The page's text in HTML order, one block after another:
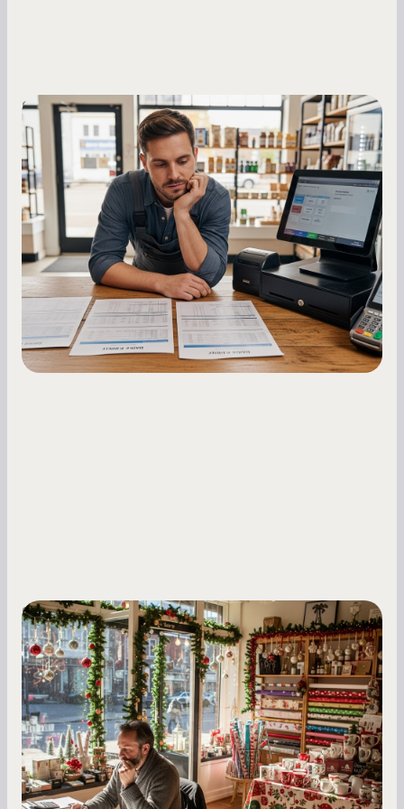
Small Business Owners
MCA Repayment Best Practices:
Essential Strategies for Business
Owners
Master your merchant cash advance
repayments with proven strategies for managing
holdback rates, daily receipts, and cash flow
fluctuations.
Small Business Owners
Seasonal Cash Flow Planning for Retail:
A Complete Guide for Small Business
Owners
Seasonal cash flow swings can make or break a
retail business. Here is how to plan for holiday
highs, manage post-season lows, negotiate
with vendors, and keep enough cash on hand